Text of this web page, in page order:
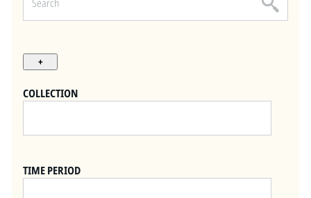
COLLECTIONS
COLLECTION
TIME PERIOD